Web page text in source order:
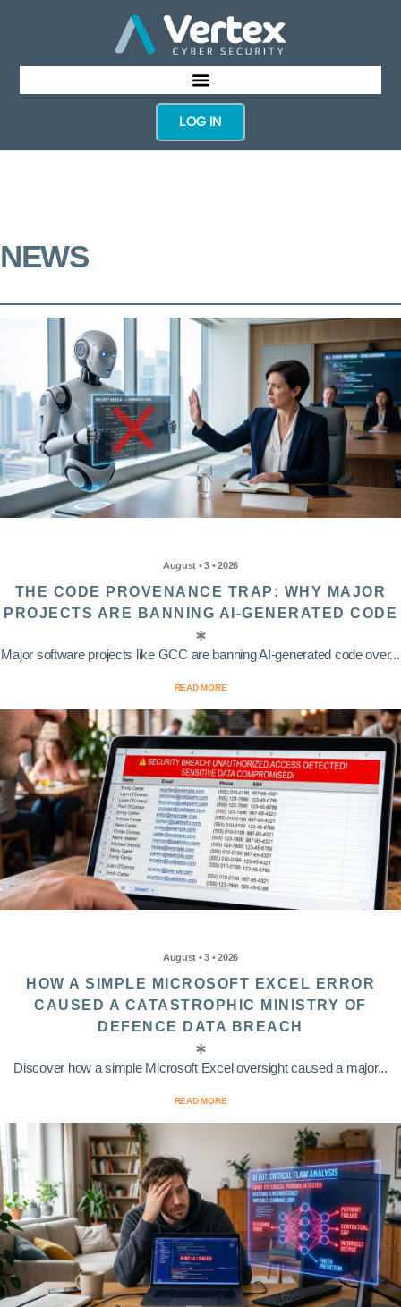
LOG IN
NEWS
August • 3 • 2026
THE CODE PROVENANCE TRAP: WHY MAJOR
PROJECTS ARE BANNING AI-GENERATED CODE
Major software projects like GCC are banning AI-generated code over...
READ MORE
August • 3 • 2026
HOW A SIMPLE MICROSOFT EXCEL ERROR
CAUSED A CATASTROPHIC MINISTRY OF
DEFENCE DATA BREACH
Discover how a simple Microsoft Excel oversight caused a major...
READ MORE